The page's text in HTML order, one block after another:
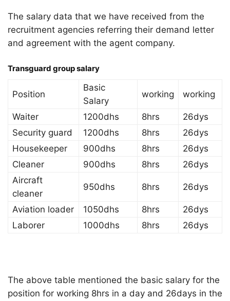
The salary data that we have received from the
recruitment agencies referring their demand letter
and agreement with the agent company.
Transguard group salary
Position
Basic
Salary
working working
Waiter 1200dhs 8hrs
26dys
Security guard
1200dhs 8hrs
26dys
Housekeeper
900dhs 8hrs
26dys
Cleaner
900dhs 8hrs
26dys
Aircraft
cleaner
950dhs 8hrs 26dys
Aviation loader 1050dhs 8hrs
26dys
Laborer
1000dhs 8hrs 26dys
The above table mentioned the basic salary for the
position for working 8hrs in a day and 26days in the